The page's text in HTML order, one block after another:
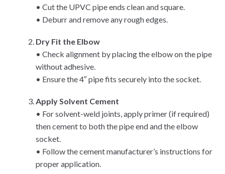
• Cut the UPVC pipe ends clean and square.
• Deburr and remove any rough edges.
Dry Fit the Elbow
• Check alignment by placing the elbow on the pipe
without adhesive.
• Ensure the 4″ pipe fits securely into the socket.
Apply Solvent Cement
• For solvent-weld joints, apply primer (if required)
then cement to both the pipe end and the elbow
socket.
• Follow the cement manufacturer’s instructions for
proper application.